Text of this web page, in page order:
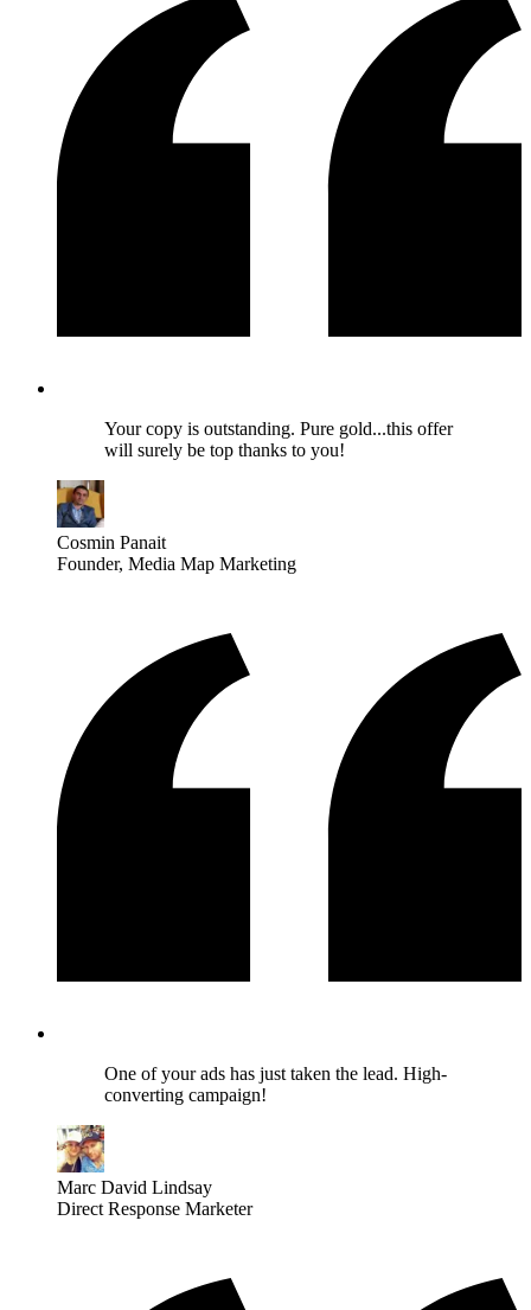
Your copy is outstanding. Pure gold...this offer
will surely be top thanks to you!
Cosmin Panait
Founder, Media Map Marketing
One of your ads has just taken the lead. High-
converting campaign!
Marc David Lindsay
Direct Response Marketer